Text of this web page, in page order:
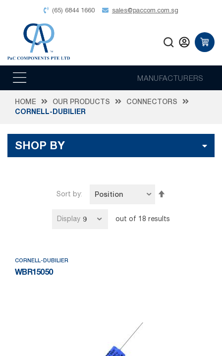
(65) 6844 1660 sales@paccom.com.sg
MANUFACTURERS
HOME OUR PRODUCTS CONNECTORS
CORNELL-DUBILIER
SHOP BY
Sort by
Direction
Display out of 18 results
CORNELL-DUBILIER
WBR15050